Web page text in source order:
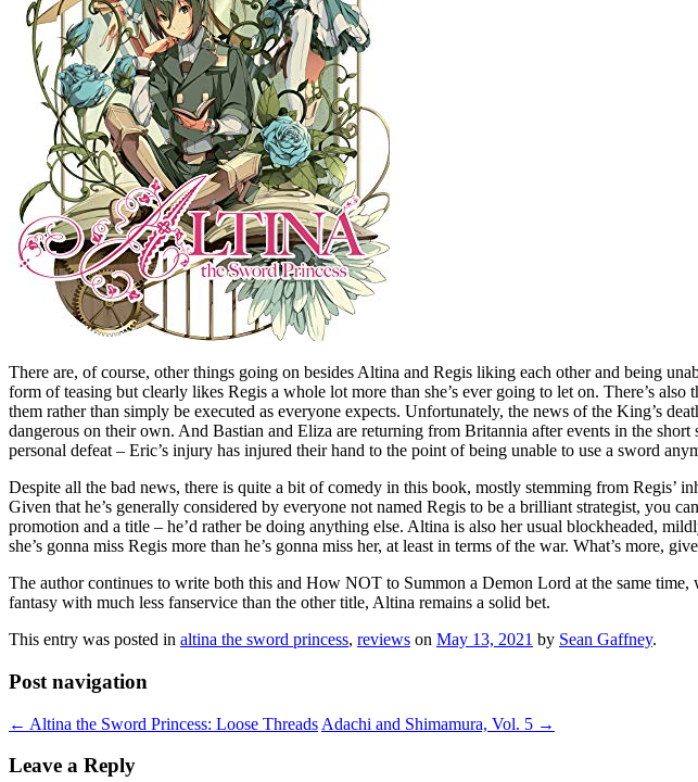
There are, of course, other things going on besides Altina and Regis liking each other and being
form of teasing but clearly likes Regis a whole lot more than she’s ever going to let on. There’s
them rather than simply be executed as everyone expects. Unfortunately, the news of the King’s
dangerous on their own. And Bastian and Eliza are returning from Britannia after events in the
personal defeat – Eric’s injury has injured their hand to the point of being unable to use a sword
Despite all the bad news, there is quite a bit of comedy in this book, mostly stemming from Regis’
Given that he’s generally considered by everyone not named Regis to be a brilliant strategist, you
promotion and a title – he’d rather be doing anything else. Altina is also her usual blockheaded,
she’s gonna miss Regis more than he’s gonna miss her, at least in terms of the war. What’s more,
The author continues to write both this and How NOT to Summon a Demon Lord at the same
fantasy with much less fanservice than the other title, Altina remains a solid bet.
This entry was posted in altina the sword princess, reviews on May 13, 2021 by Sean Gaffney.
Post navigation
← Altina the Sword Princess: Loose Threads Adachi and Shimamura, Vol. 5 →
Leave a Reply